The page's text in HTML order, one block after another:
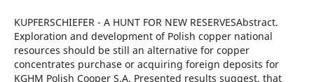
KUPFERSCHIEFER - A HUNT FOR NEW RESERVESAbstract.
Exploration and development of Polish copper national
resources should be still an alternative for copper
concentrates purchase or acquiring foreign deposits for
KGHM Polish Cooper S.A. Presented results suggest, that